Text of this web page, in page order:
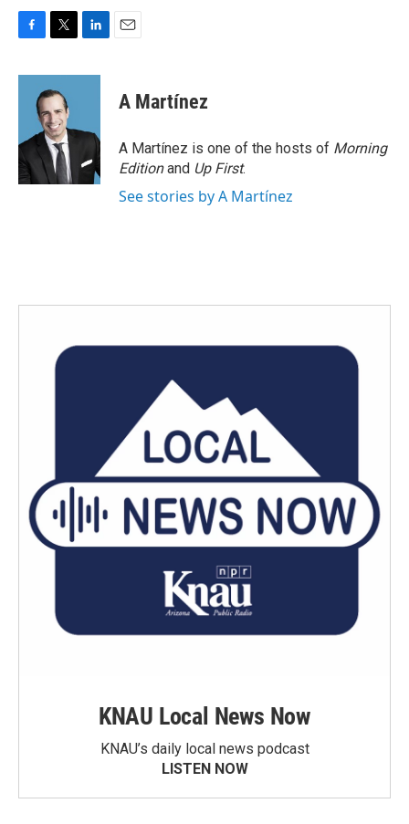
c
o
k
i
t
t
e
r
n
d
n
A Martínez
A Martínez is one of the hosts of Morning
Editionand Up First.
See stories by A Martínez
KNAU Local News Now
KNAU’s daily local news podcast
LISTEN NOW